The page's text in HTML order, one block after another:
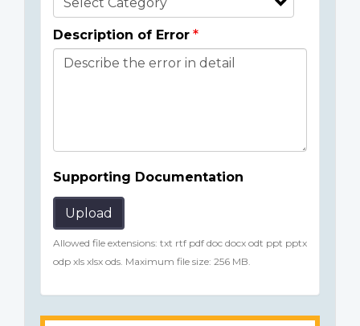
Description of Error
Supporting Documentation
Upload
Allowed file extensions: txt rtf pdf doc docx odt ppt pptx
odp xls xlsx ods. Maximum file size: 256 MB.